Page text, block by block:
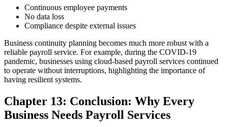
Continuous employee payments
No data loss
Compliance despite external issues
Business continuity planning becomes much more robust with a
reliable payroll service. For example, during the COVID-19
pandemic, businesses using cloud-based payroll services continued
to operate without interruptions, highlighting the importance of
having resilient systems.
Chapter 13: Conclusion: Why Every
Business Needs Payroll Services